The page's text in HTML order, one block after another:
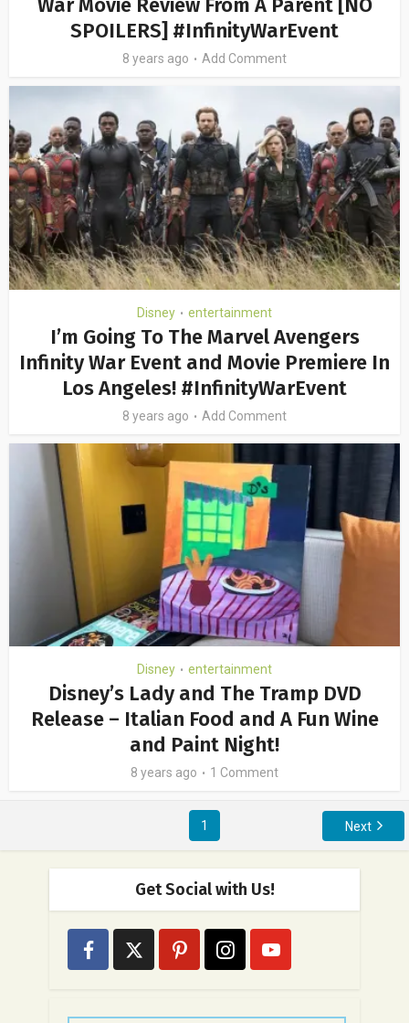
War Movie Review From A Parent [NO
SPOILERS] #InfinityWarEvent
8 years ago Add Comment
Disney • entertainment
I’m Going To The Marvel Avengers
Infinity War Event and Movie Premiere In
Los Angeles! #InfinityWarEvent
8 years ago Add Comment
Disney • entertainment
Disney’s Lady and The Tramp DVD
Release – Italian Food and A Fun Wine
and Paint Night!
8 years ago 1 Comment
1 Next
Get Social with Us!